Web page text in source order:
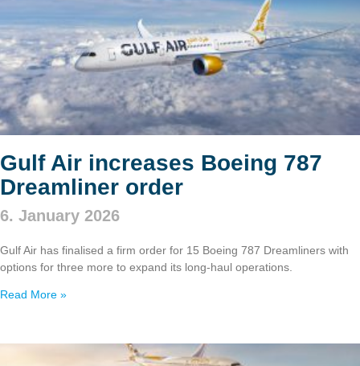
Gulf Air increases Boeing 787
Dreamliner order
6. January 2026
Gulf Air has finalised a firm order for 15 Boeing 787 Dreamliners with
options for three more to expand its long‑haul operations.
Read More »